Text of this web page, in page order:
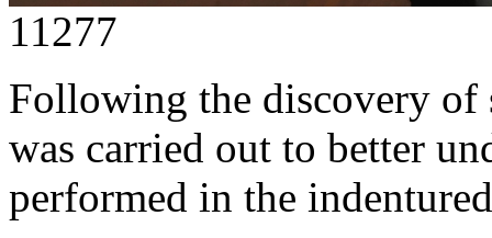
11277
Following the discovery of
was carried out to better
performed in the